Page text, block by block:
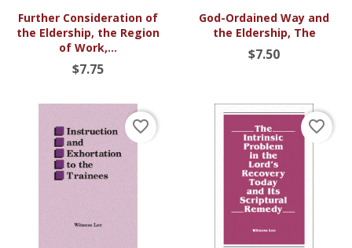
Further Consideration of
the Eldership, the Region
of Work,...
$7.75
God-Ordained Way and
the Eldership, The
$7.50
favorite_border favorite_border